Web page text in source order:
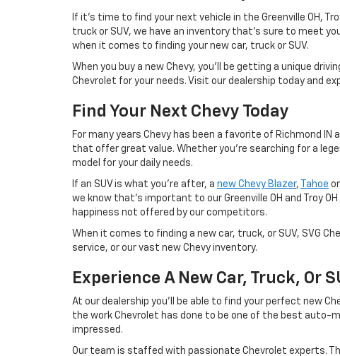
If it's time to find your next vehicle in the Greenville OH,
truck or SUV, we have an inventory that's sure to meet
when it comes to finding your new car, truck or SUV.
When you buy a new Chevy, you'll be getting a unique
Chevrolet for your needs. Visit our dealership today and
Find Your Next Chevy Today
For many years Chevy has been a favorite of Richmond
that offer great value. Whether you're searching for a
model for your daily needs.
If an SUV is what you're after, a new Chevy Blazer, Tahoe or
we know that's important to our Greenville OH and Troy
happiness not offered by our competitors.
When it comes to finding a new car, truck, or SUV, SVG
service, or our vast new Chevy inventory.
Experience A New Car, Truck, Or
At our dealership you'll be able to find your perfect new
the work Chevrolet has done to be one of the best auto-
impressed.
Our team is staffed with passionate Chevrolet experts.